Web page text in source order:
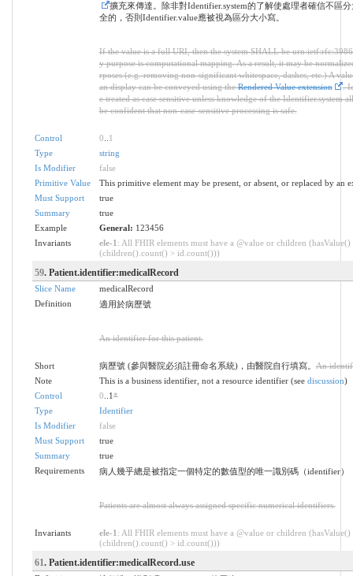
擴充來傳達。除非對Identifier.system的了解使處理者確信不區
全的，否則Identifier.value應被視為區分大小寫。
If the value is a full URI, then the system SHALL be
y purpose is computational mapping. As a result, it may be
rposes (e.g. removing non-significant whitespace, dashes, etc.) A
an display can be conveyed using theRendered Value extension
.
e treated as case sensitive unless knowledge of the Identifier.system
be confident that non-case-sensitive processing is safe.
Control 0
1
Type
string
Is Modifier
false
Primitive Value
This primitive element may be present, or absent, or replaced by an
Must Support
true
Summary
true
Example
General: 123456
Invariants
ele-1 : All FHIR elements must have a @value or children (hasValue()
(children().count() > id.count()))
59. Patient.identifier:medicalRecord
Slice Name
medicalRecord
Definition
適用於病歷號
An identifier for this patient.
Short 病歷號 (參與醫院必須註冊命名系統)，由醫院自行填寫。An
Note
This is a business identifier, not a resource identifier (see discussion)
Control
0 ..1*
Type
Identifier
Is Modifier
false
Must Support
true
Summary
true
Requirements
病人幾乎總是被指定一個特定的數值型的唯一識別碼（identifier）
Patients are almost always assigned specific numerical identifiers.
Invariants ele-1 : All FHIR elements must have a @value or children (hasValue()
(children().count() > id.count()))
61. Patient.identifier:medicalRecord.use